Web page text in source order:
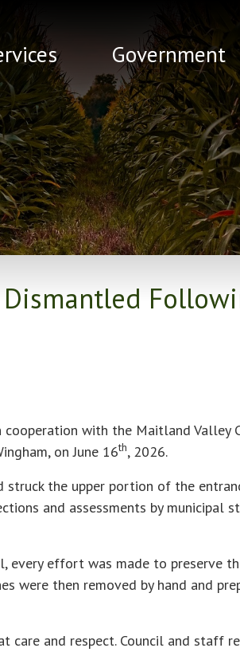
Government
cooperation with the Maitland
on June 16th, 2026.
the upper portion of the
and assessments by municipal
effort was made to preserve
were then removed by hand and
and respect. Council and staff